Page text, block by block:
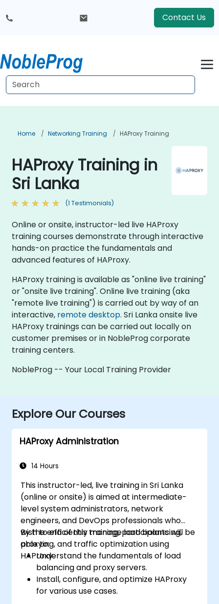
Contact Us
Home Networking Training HAProxy Training
HAProxy Training in
Sri Lanka
(1 Testimonials)
Online or onsite, instructor-led live HAProxy
training courses demonstrate through interactive
hands-on practice the fundamentals and
advanced features of HAProxy.
HAProxy training is available as "online live training"
or "onsite live training". Online live training (aka
"remote live training") is carried out by way of an
interactive, remote desktop. Sri Lanka onsite live
HAProxy trainings can be carried out locally on
customer premises or in NobleProg corporate
training centers.
NobleProg -- Your Local Training Provider
Explore Our Courses
HAProxy Administration
14 Hours
This instructor-led, live training in Sri Lanka
(online or onsite) is aimed at intermediate-
level system administrators, network
engineers, and DevOps professionals who
wish to efficiently manage load balancing,
proxying, and traffic optimization using
HAProxy.
By the end of this training, participants will be
able to:
Understand the fundamentals of load
balancing and proxy servers.
Install, configure, and optimize HAProxy
for various use cases.